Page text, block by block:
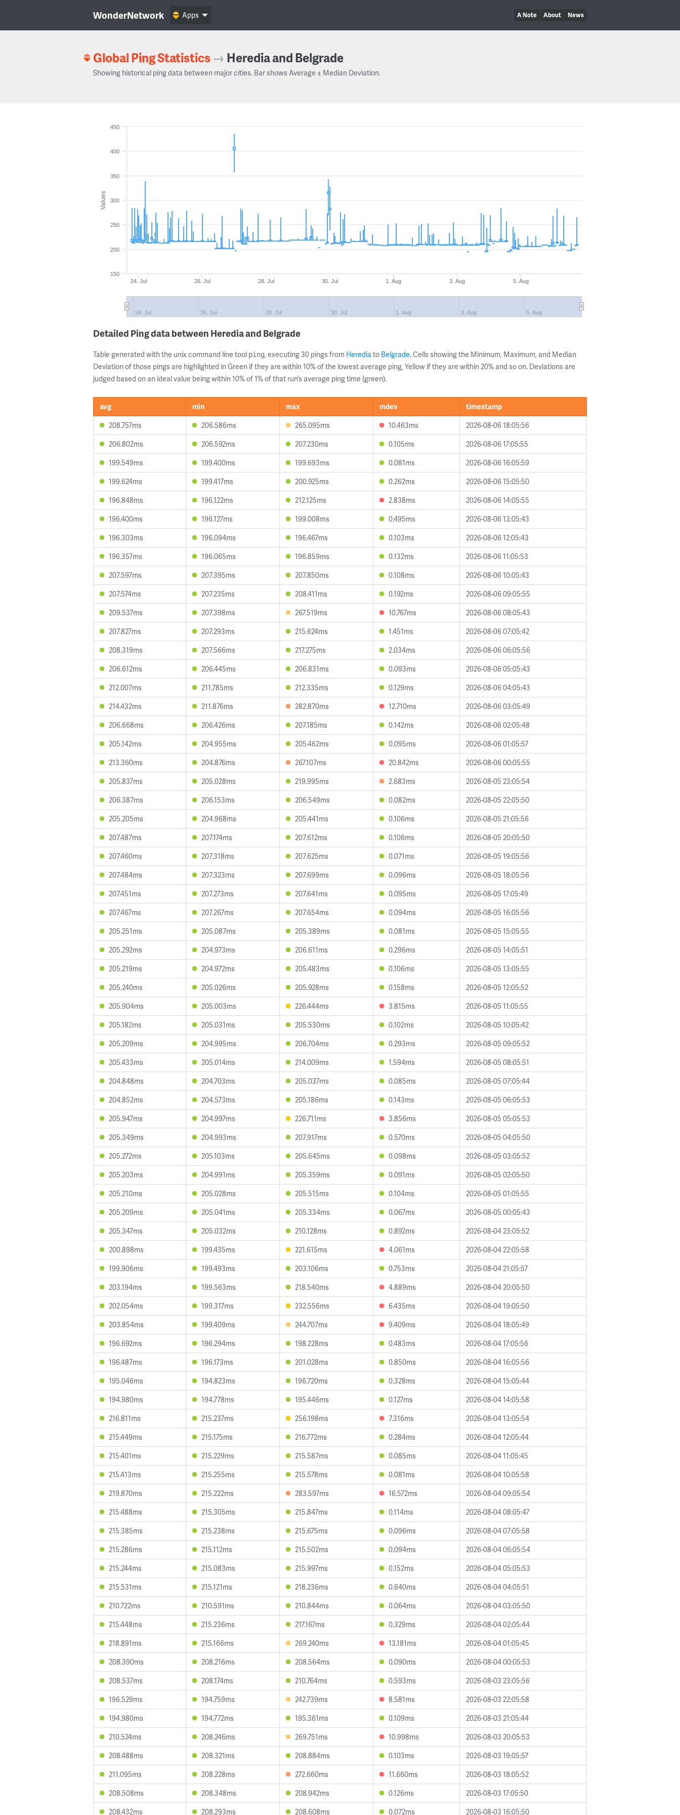
WonderNetwork A Note About News
Apps
Global Ping Statistics → Heredia and Belgrade
Showing historical ping data between major cities. Bar shows Average ± Median Deviation.
Values
24. Jul 26. Jul 28. Jul 30. Jul 1. Aug 3. Aug 5. Aug
24. Jul 26. Jul 28. Jul 30. Jul 1. Aug 3. Aug 5. Aug
150
200
250
300
350
400
450
Detailed Ping data between Heredia and Belgrade
Table generated with the unix command line tool ping, executing 30 pings from Herediato Belgrade. Cells showing the Minimum, Maximum, and Median
Deviation of those pings are highlighted in Green if they are within 10% of the lowest average ping, Yellow if they are within 20% and so on. Deviations are
judged based on an ideal value being within 10% of 1% of that run’s average ping time (green).
avg min max mdev
timestamp
208.757ms
206.586ms 265.095ms 10.463ms
2026-08-06 18:05:56
206.802ms
206.592ms 207.230ms 0.105ms
2026-08-06 17:05:55
199.549ms
199.400ms 199.693ms 0.081ms
2026-08-06 16:05:59
199.624ms
199.417ms 200.925ms 0.262ms
2026-08-06 15:05:50
196.848ms
196.122ms 212.125ms 2.838ms
2026-08-06 14:05:55
196.400ms
196.127ms 199.008ms 0.495ms
2026-08-06 13:05:43
196.303ms
196.094ms 196.467ms 0.103ms
2026-08-06 12:05:43
196.357ms
196.065ms 196.859ms 0.132ms
2026-08-06 11:05:53
207.597ms
207.395ms 207.850ms 0.108ms
2026-08-06 10:05:43
207.574ms
207.235ms 208.411ms 0.192ms
2026-08-06 09:05:55
209.537ms
207.398ms 267.519ms 10.767ms
2026-08-06 08:05:43
207.827ms
207.293ms 215.624ms 1.451ms
2026-08-06 07:05:42
208.319ms
207.566ms 217.275ms 2.034ms
2026-08-06 06:05:56
206.612ms
206.445ms 206.831ms 0.093ms
2026-08-06 05:05:43
212.007ms
211.785ms 212.335ms 0.129ms
2026-08-06 04:05:43
214.432ms
211.876ms 282.870ms 12.710ms
2026-08-06 03:05:49
206.668ms
206.426ms 207.185ms 0.142ms
2026-08-06 02:05:48
205.142ms
204.955ms 205.462ms 0.095ms
2026-08-06 01:05:57
213.360ms
204.876ms 267.107ms 20.842ms
2026-08-06 00:05:55
205.837ms
205.028ms 219.995ms 2.683ms
2026-08-05 23:05:54
206.387ms
206.153ms 206.549ms 0.082ms
2026-08-05 22:05:50
205.205ms
204.968ms 205.441ms 0.106ms
2026-08-05 21:05:56
207.487ms
207.174ms 207.612ms 0.106ms
2026-08-05 20:05:50
207.460ms
207.318ms 207.625ms 0.071ms
2026-08-05 19:05:56
207.484ms
207.323ms 207.699ms 0.096ms
2026-08-05 18:05:56
207.451ms
207.273ms 207.641ms 0.095ms
2026-08-05 17:05:49
207.467ms
207.267ms 207.654ms 0.094ms
2026-08-05 16:05:56
205.251ms
205.087ms 205.389ms 0.081ms
2026-08-05 15:05:55
205.292ms
204.973ms 206.611ms 0.296ms
2026-08-05 14:05:51
205.219ms
204.972ms 205.483ms 0.106ms
2026-08-05 13:05:55
205.240ms
205.026ms 205.928ms 0.158ms
2026-08-05 12:05:52
205.904ms
205.003ms 226.444ms 3.815ms
2026-08-05 11:05:55
205.182ms
205.031ms 205.530ms 0.102ms
2026-08-05 10:05:42
205.209ms
204.995ms 206.704ms 0.293ms
2026-08-05 09:05:52
205.433ms
205.014ms 214.009ms 1.594ms
2026-08-05 08:05:51
204.848ms
204.703ms 205.037ms 0.085ms
2026-08-05 07:05:44
204.852ms
204.573ms 205.186ms 0.143ms
2026-08-05 06:05:53
205.947ms
204.997ms 226.711ms 3.856ms
2026-08-05 05:05:53
205.349ms
204.993ms 207.917ms 0.570ms
2026-08-05 04:05:50
205.272ms
205.103ms 205.645ms 0.098ms
2026-08-05 03:05:52
205.203ms
204.991ms 205.359ms 0.091ms
2026-08-05 02:05:50
205.210ms
205.028ms 205.515ms 0.104ms
2026-08-05 01:05:55
205.209ms
205.041ms 205.334ms 0.067ms
2026-08-05 00:05:43
205.347ms
205.032ms 210.128ms 0.892ms
2026-08-04 23:05:52
200.898ms
199.435ms 221.615ms 4.061ms
2026-08-04 22:05:58
199.906ms
199.493ms 203.106ms 0.753ms
2026-08-04 21:05:57
203.194ms
199.563ms 218.540ms 4.889ms
2026-08-04 20:05:50
202.054ms
199.317ms 232.556ms 6.435ms
2026-08-04 19:05:50
203.854ms
199.409ms 244.707ms 9.409ms
2026-08-04 18:05:49
196.692ms
196.294ms 198.228ms 0.483ms
2026-08-04 17:05:56
196.487ms
196.173ms 201.028ms 0.850ms
2026-08-04 16:05:56
195.046ms
194.823ms 196.720ms 0.328ms
2026-08-04 15:05:44
194.980ms
194.778ms 195.446ms 0.127ms
2026-08-04 14:05:58
216.811ms
215.237ms 256.198ms 7.316ms
2026-08-04 13:05:54
215.449ms
215.175ms 216.772ms 0.284ms
2026-08-04 12:05:44
215.401ms
215.229ms 215.587ms 0.085ms
2026-08-04 11:05:45
215.413ms
215.255ms 215.578ms 0.081ms
2026-08-04 10:05:58
219.870ms
215.222ms 283.597ms 16.572ms
2026-08-04 09:05:54
215.488ms
215.305ms 215.847ms 0.114ms
2026-08-04 08:05:47
215.385ms
215.238ms 215.675ms 0.096ms
2026-08-04 07:05:58
215.286ms
215.112ms 215.502ms 0.094ms
2026-08-04 06:05:54
215.244ms
215.083ms 215.997ms 0.152ms
2026-08-04 05:05:53
215.531ms
215.121ms 218.236ms 0.640ms
2026-08-04 04:05:51
210.722ms
210.591ms 210.844ms 0.064ms
2026-08-04 03:05:50
215.448ms
215.236ms 217.167ms 0.329ms
2026-08-04 02:05:44
218.891ms
215.166ms 269.240ms 13.181ms
2026-08-04 01:05:45
208.390ms
208.216ms 208.564ms 0.090ms
2026-08-04 00:05:53
208.537ms
208.174ms 210.764ms 0.593ms
2026-08-03 23:05:56
196.529ms
194.759ms 242.739ms 8.581ms
2026-08-03 22:05:58
194.980ms
194.772ms 195.361ms 0.109ms
2026-08-03 21:05:44
210.524ms
208.246ms 269.751ms 10.998ms
2026-08-03 20:05:53
208.488ms
208.321ms 208.884ms 0.103ms
2026-08-03 19:05:57
211.095ms
208.228ms 272.660ms 11.660ms
2026-08-03 18:05:52
208.508ms
208.348ms 208.942ms 0.126ms
2026-08-03 17:05:50
208.432ms
208.293ms 208.608ms 0.072ms 2026-08-03 16:05:50